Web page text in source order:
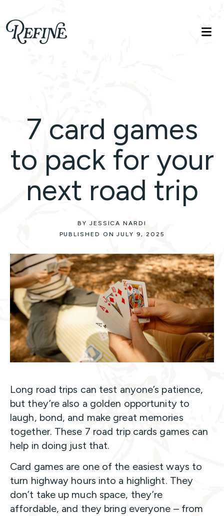
Refinelife
Truth. Beauty. Life.
7 card games
to pack for your
next road trip
BY JESSICA NARDI
PUBLISHED ON JULY 9, 2025
Long road trips can test anyone’s patience,
but they’re also a golden opportunity to
laugh, bond, and make great memories
together. These 7 road trip cards games can
help in doing just that.
Card games are one of the easiest ways to
turn highway hours into a highlight. They
don’t take up much space, they’re
affordable, and they bring everyone – from